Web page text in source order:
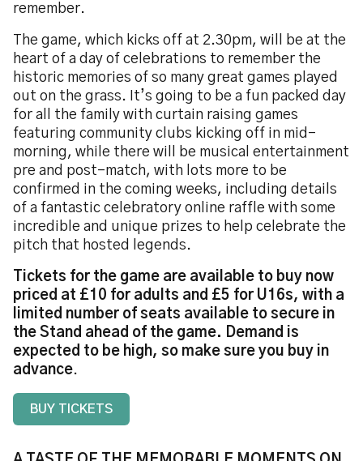
remember.
The game, which kicks off at 2.30pm, will be at the
heart of a day of celebrations to remember the
historic memories of so many great games played
out on the grass. It’s going to be a fun packed day
for all the family with curtain raising games
featuring community clubs kicking off in mid-
morning, while there will be musical entertainment
pre and post-match, with lots more to be
confirmed in the coming weeks, including details
of a fantastic celebratory online raffle with some
incredible and unique prizes to help celebrate the
pitch that hosted legends.
Tickets for the game are available to buy now
priced at £10 for adults and £5 for U16s, with a
limited number of seats available to secure in
the Stand ahead of the game. Demand is
expected to be high, so make sure you buy in
advance.
BUY TICKETS